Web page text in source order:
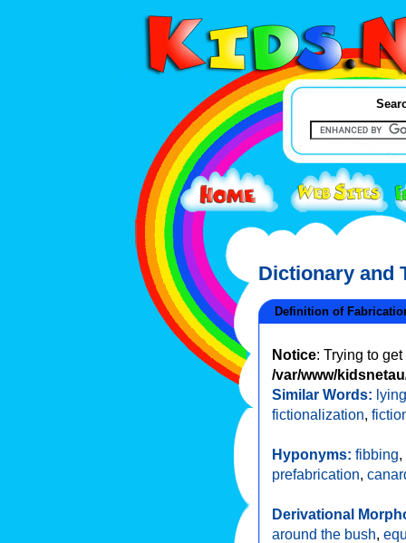
Dictionary and
Definition of
Notice: Trying to
/var/www/
Similar Words: lying
fictionalization,
Hyponyms: fibbing,
prefabrication,
Derivational
around the bush,